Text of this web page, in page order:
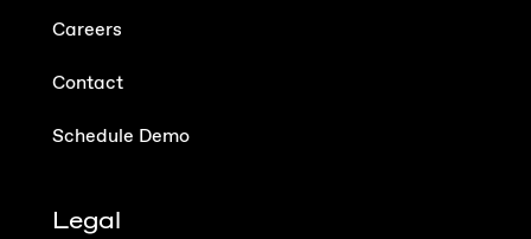
Careers
Contact
Schedule Demo
Legal